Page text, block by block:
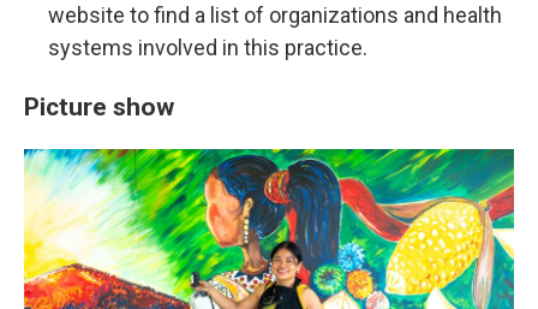
website to find a list of organizations and health
systems involved in this practice.
Picture show